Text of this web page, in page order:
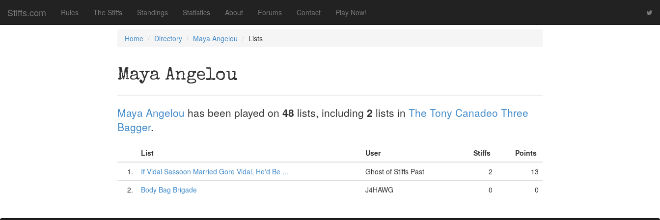
Stiffs.com Rules The Stiffs Standings Statistics About Forums Contact Play Now!
Home Directory Maya Angelou Lists
Maya Angelou
Maya Angelou has been played on 48 lists, including 2 lists in The Tony Canadeo Three
Bagger.
List User Stiffs
Points
1.
If Vidal Sassoon Married Gore Vidal, He'd Be ... Ghost of Stiffs Past 2
13
2.
Body Bag Brigade J4HAWG 0 0